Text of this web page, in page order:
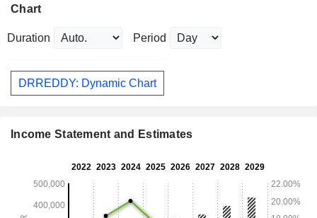
Chart
Duration Period
DRREDDY: Dynamic Chart
Income Statement and Estimates